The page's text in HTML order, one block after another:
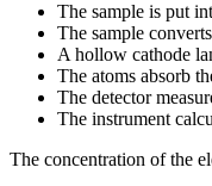
The sample is put
The sample
A hollow cathode
The atoms absorb
The detector
The instrument
The concentration of the